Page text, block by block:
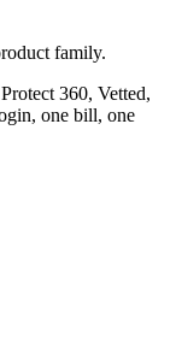
family.
360, Vetted,
one bill, one